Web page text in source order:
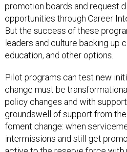
promotion boards and request
opportunities through Career
But the success of these
leaders and culture backing up
education, and other options.
Pilot programs can test new
change must be
policy changes and with
groundswell of support from
foment change: when
intermissions and still get